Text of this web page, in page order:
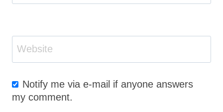
Website
Notify me via e-mail if anyone answers
my comment.